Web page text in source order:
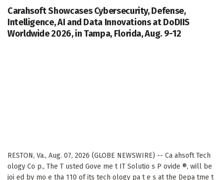
Carahsoft Showcases Cybersecurity, Defense,
Intelligence, AI and Data Innovations at DoDIIS
Worldwide 2026, in Tampa, Florida, Aug. 9-12
RESTON, Va., Aug. 07, 2026 (GLOBE NEWSWIRE) -- Ca ahsoft Tech
ology Co p., The T usted Gove me t IT Solutio s P ovide ®, will be
joi ed by mo e tha 110 of its tech ology pa t e s at the Depa tme t